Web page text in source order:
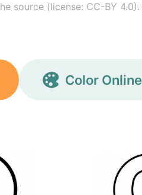
source (license: CC-BY 4.0).
Color Online